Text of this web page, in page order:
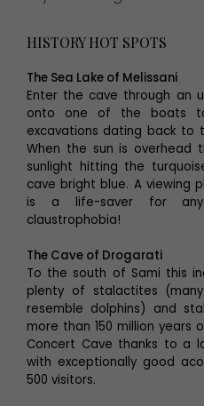
HISTORY HOT SPOTS
The Sea Lake of Melissani
Enter the cave through an
onto one of the boats
excavations dating back to
When the sun is overhead
sunlight hitting the
cave bright blue. A viewing
is a life-saver for
claustrophobia!
The Cave of Drogarati
To the south of Sami this
plenty of stalactites
resemble dolphins) and
more than 150 million years
Concert Cave thanks to a
with exceptionally good
500 visitors.